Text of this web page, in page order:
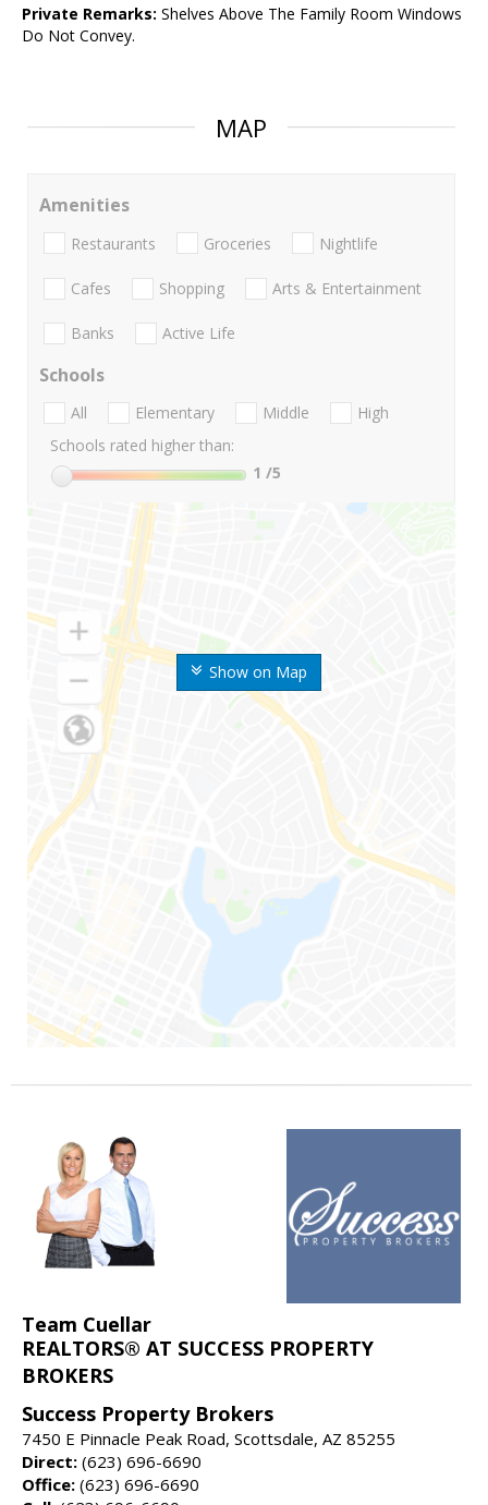
Private Remarks: Shelves Above The Family Room Windows
Do Not Convey.
MAP
Show on Map
Amenities
Restaurants Groceries Nightlife
Cafes Shopping Arts & Entertainment
Banks Active Life
Schools
All Elementary Middle
High
Schools rated higher than:
1 /5
Team Cuellar
REALTORS® AT SUCCESS PROPERTY
BROKERS
Success Property Brokers
7450 E Pinnacle Peak Road, Scottsdale, AZ 85255
Direct: (623) 696-6690
Office: (623) 696-6690